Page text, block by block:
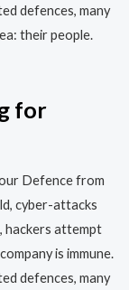
defences, many
their people.
for
Defence from
cyber-attacks
hackers attempt
is immune.
defences, many